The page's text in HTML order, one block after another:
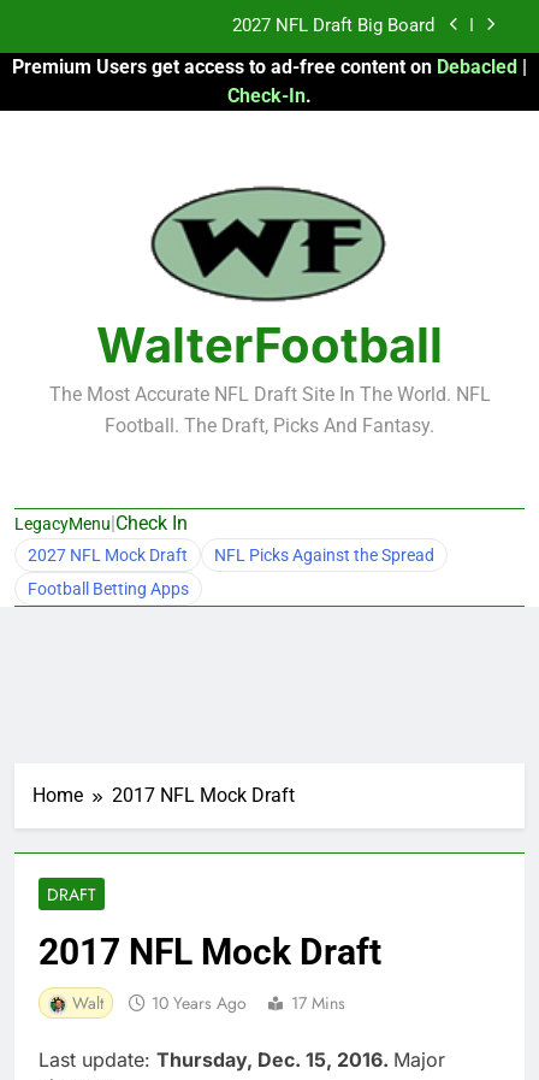
content
Fantasy Football Rankings: TEs – 21-45
Fantasy Football Rankings: TEs – 11-20
2027 NFL Draft Big Board
Fantasy Football Rankings: TEs – 21-45
Fantasy Football Rankings: TEs – 11-20
Premium Users get access to ad-free content on Debacled |
Check-In.
WalterFootball
The Most Accurate NFL Draft Site In The World. NFL
Football. The Draft, Picks And Fantasy.
LegacyMenu|Check In
2027 NFL Mock Draft
NFL Picks Against the Spread
Football Betting Apps
Home 2017 NFL Mock Draft
DRAFT
2017 NFL Mock Draft
Walt 10 Years Ago 17 Mins
Last update: Thursday, Dec. 15, 2016. Major